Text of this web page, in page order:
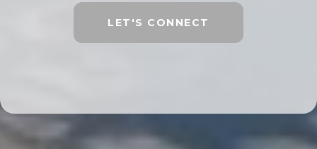
LET'S CONNECT